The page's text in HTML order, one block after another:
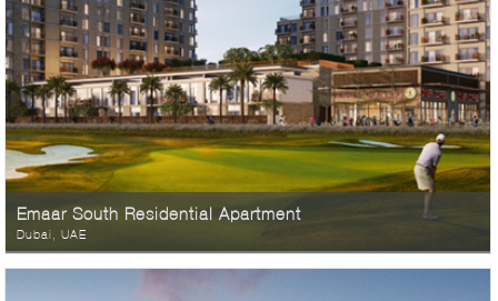
Emaar South Residential Apartment
Dubai, UAE